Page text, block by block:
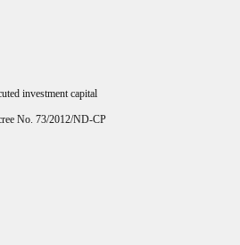
investment capital
No. 73/2012/ND-CP